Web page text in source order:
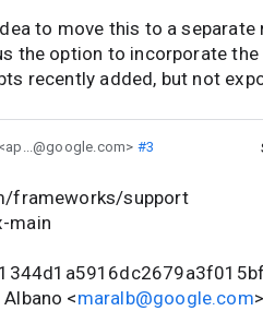
to move this to a separate
the option to incorporate
recently added, but not
<ap...@google.com> #3
frameworks/support
main
<maralb@google.com